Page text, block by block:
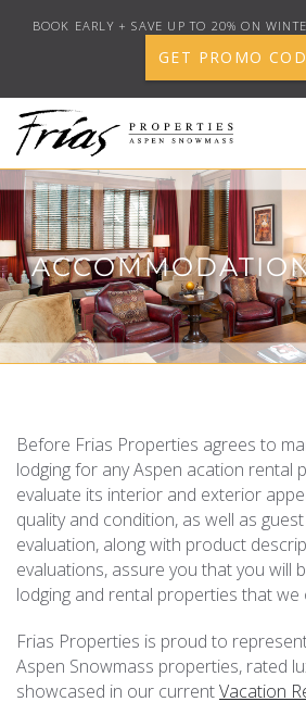
Skip to main content
0
BOOK YOUR STAY
DISCOVER
PROPERTY SERVICES
REAL ESTATE
(970) 920-2010
BOOK EARLY + SAVE UP TO 20% ON
GET PROMO
Before Frias Properties agrees to
lodging for any Aspen acation rental
evaluate its interior and exterior
quality and condition, as well as
evaluation, along with product
evaluations, assure you that you will
lodging and rental properties that we
Frias Properties is proud to
Aspen Snowmass properties, rated
showcased in our currentVacation